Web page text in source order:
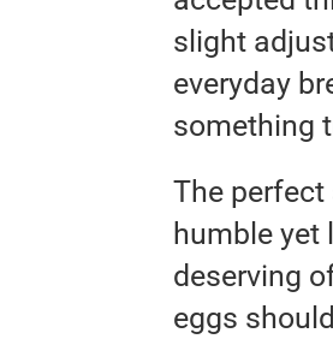
slight
everyday
something
The
humble yet
deserving
eggs